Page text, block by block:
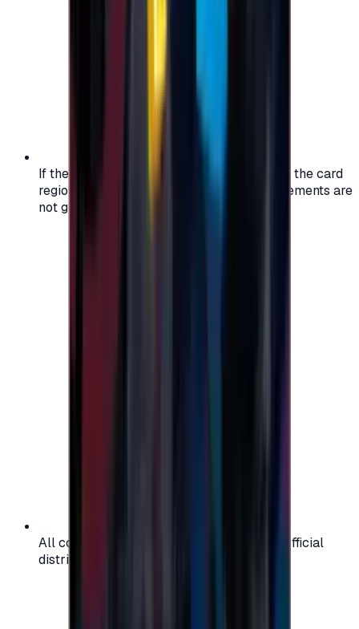
If the region of your account doesn't match the card
region, the code may not work, and replacements are
not guaranteed.
All codes are authentic and sourced from official
distributors for your peace of mind.